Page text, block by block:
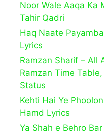
Noor Wale Aaqa Ka
Tahir Qadri
Haq Naate
Lyrics
Ramzan Sharif – All
Ramzan Time
Status
Kehti Hai Ye
Hamd Lyrics
Ya Shah e Behro